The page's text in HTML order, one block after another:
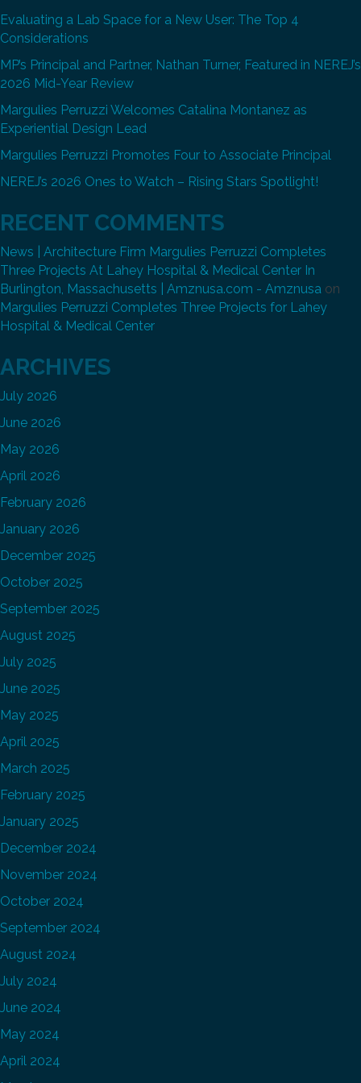
Evaluating a Lab Space for a New User: The Top 4
Considerations
MP’s Principal and Partner, Nathan Turner, Featured in NEREJ’s
2026 Mid-Year Review
Margulies Perruzzi Welcomes Catalina Montanez as
Experiential Design Lead
Margulies Perruzzi Promotes Four to Associate Principal
NEREJ’s 2026 Ones to Watch – Rising Stars Spotlight!
RECENT COMMENTS
News | Architecture Firm Margulies Perruzzi Completes
Three Projects At Lahey Hospital & Medical Center In
Burlington, Massachusetts | Amznusa.com - Amznusa on
Margulies Perruzzi Completes Three Projects for Lahey
Hospital & Medical Center
ARCHIVES
July 2026
June 2026
May 2026
April 2026
February 2026
January 2026
December 2025
October 2025
September 2025
August 2025
July 2025
June 2025
May 2025
April 2025
March 2025
February 2025
January 2025
December 2024
November 2024
October 2024
September 2024
August 2024
July 2024
June 2024
May 2024
April 2024